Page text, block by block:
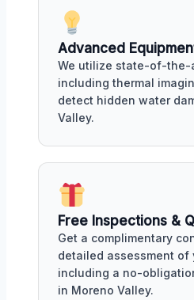
Advanced
We utilize state-of-the-
including thermal
detect hidden water
Valley.
Free Inspections &
Get a complimentary
detailed assessment of
including a no-
in Moreno Valley.